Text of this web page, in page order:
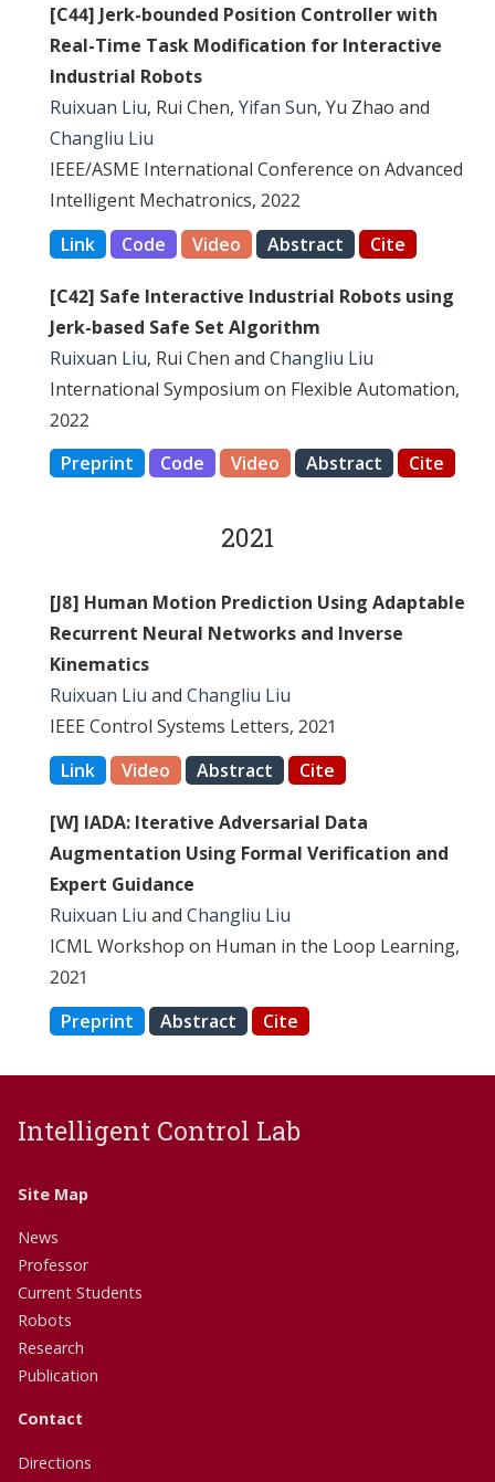
[C44] Jerk-bounded Position Controller with
Real-Time Task Modification for Interactive
Industrial Robots
Ruixuan Liu, Rui Chen, Yifan Sun, Yu Zhao and
Changliu Liu
IEEE/ASME International Conference on Advanced
Intelligent Mechatronics, 2022
Link
Code Video Abstract Cite
[C42] Safe Interactive Industrial Robots using
Jerk-based Safe Set Algorithm
Ruixuan Liu, Rui Chen and Changliu Liu
International Symposium on Flexible Automation,
2022
Preprint
Code Video Abstract Cite
2021
[J8] Human Motion Prediction Using Adaptable
Recurrent Neural Networks and Inverse
Kinematics
Ruixuan Liu and Changliu Liu
IEEE Control Systems Letters, 2021
Link
Video Abstract Cite
[W] IADA: Iterative Adversarial Data
Augmentation Using Formal Verification and
Expert Guidance
Ruixuan Liu and Changliu Liu
ICML Workshop on Human in the Loop Learning,
2021
Preprint
Abstract Cite
Intelligent Control Lab
Site Map
News
Professor
Current Students
Robots
Research
Publication
Contact
Directions